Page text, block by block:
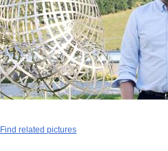
Find related pictures